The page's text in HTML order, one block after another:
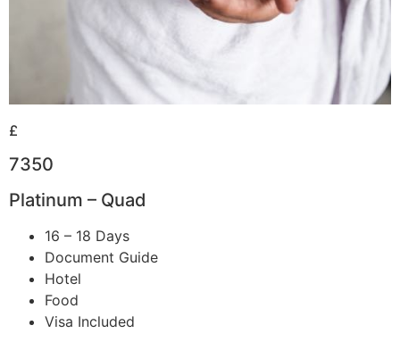
£
7350
Platinum – Quad
16 – 18 Days
Document Guide
Hotel
Food
Visa Included